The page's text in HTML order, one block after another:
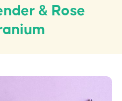
& Rose